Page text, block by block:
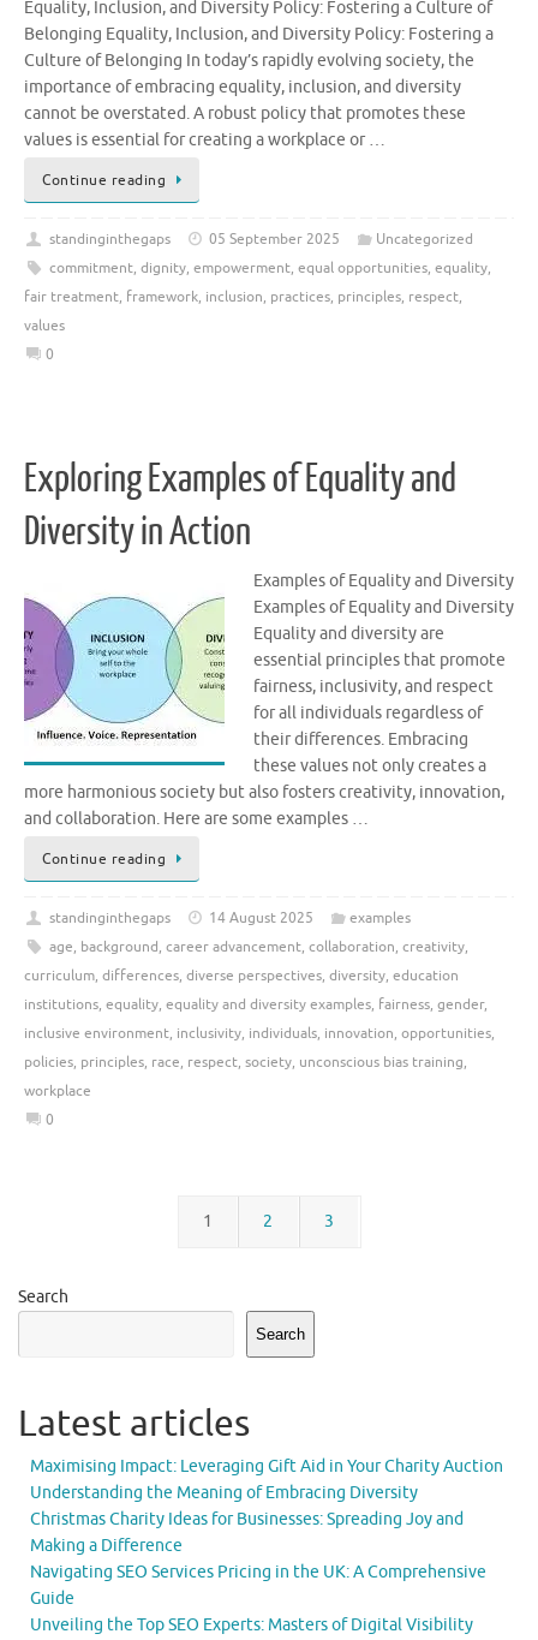
Equality, Inclusion, and Diversity Policy: Fostering a Culture of
Belonging Equality, Inclusion, and Diversity Policy: Fostering a
Culture of Belonging In today’s rapidly evolving society, the
importance of embracing equality, inclusion, and diversity
cannot be overstated. A robust policy that promotes these
values is essential for creating a workplace or …
Continue reading
standinginthegaps 05 September 2025
Uncategorized
commitment, dignity, empowerment, equal opportunities, equality,
fair treatment, framework, inclusion, practices, principles, respect,
values
0
Exploring Examples of Equality and
Diversity in Action
Examples of Equality and Diversity
Examples of Equality and Diversity
Equality and diversity are
essential principles that promote
fairness, inclusivity, and respect
for all individuals regardless of
their differences. Embracing
these values not only creates a
more harmonious society but also fosters creativity, innovation,
and collaboration. Here are some examples …
Continue reading
standinginthegaps 14 August 2025
examples
age, background, career advancement, collaboration, creativity,
curriculum, differences, diverse perspectives, diversity, education
institutions, equality, equality and diversity examples, fairness, gender,
inclusive environment, inclusivity, individuals, innovation, opportunities,
policies, principles, race, respect, society, unconscious bias training,
workplace
0
1 2 3
Search
Search
Latest articles
Maximising Impact: Leveraging Gift Aid in Your Charity Auction
Understanding the Meaning of Embracing Diversity
Christmas Charity Ideas for Businesses: Spreading Joy and
Making a Difference
Navigating SEO Services Pricing in the UK: A Comprehensive
Guide
Unveiling the Top SEO Experts: Masters of Digital Visibility